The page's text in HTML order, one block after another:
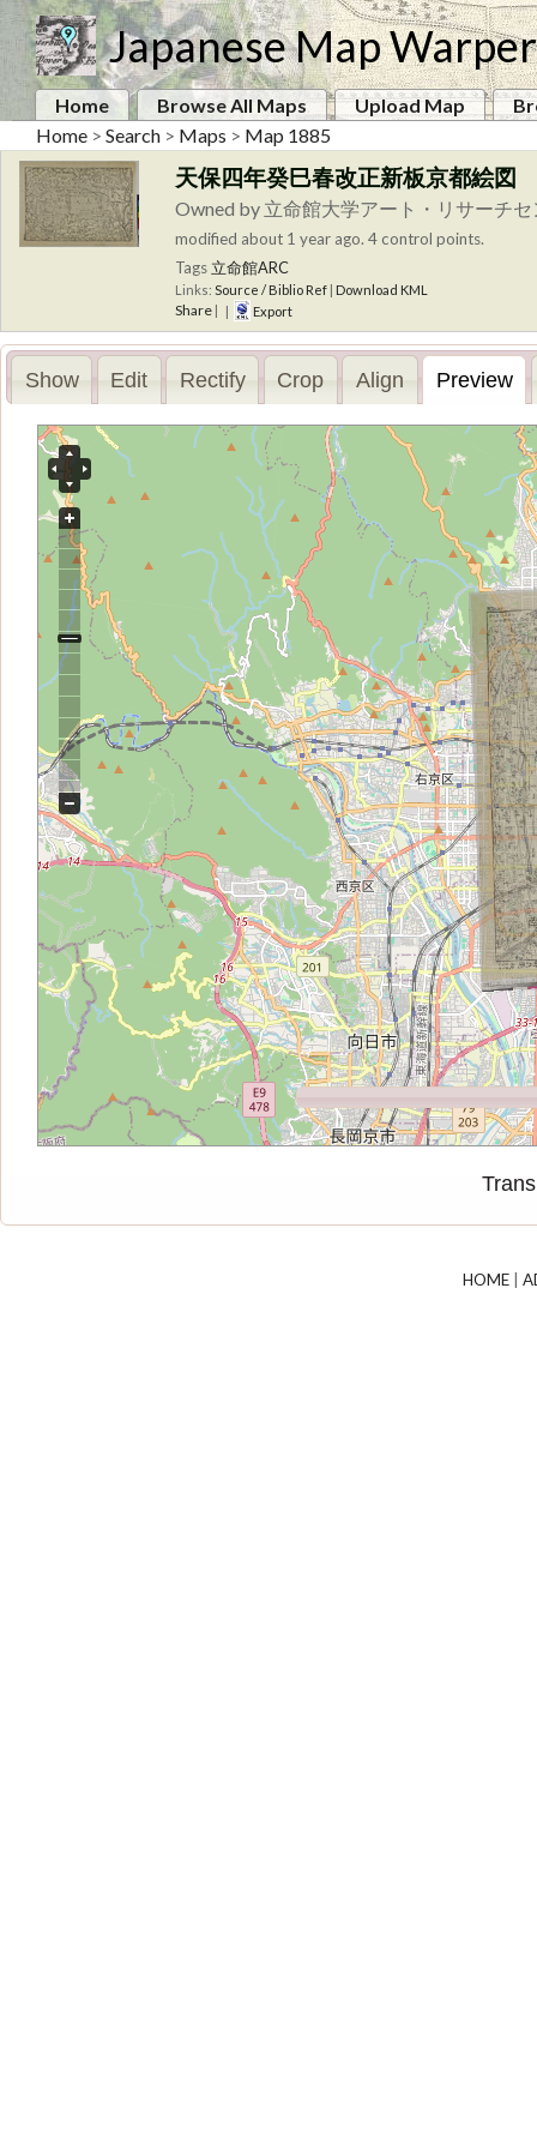
Japanese Map Warper
Home Browse All Maps Upload Map
Home > Search > Maps > Map 1885
天保四年癸巳春改正新板京都絵図
Owned by 立命館大学アート・リサーチ
modified about 1 year ago. 4 control points.
Tags 立命館ARC
Links: Source / Biblio Ref | Download KML
Share | | Export
Show Edit Rectify Crop Align Preview
HOME|